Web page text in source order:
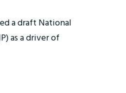
a draft National
as a driver of